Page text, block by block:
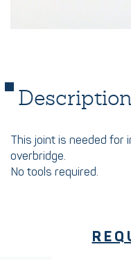
Description
This joint is needed for
overbridge.
No tools required.